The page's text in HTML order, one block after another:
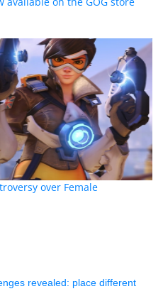
over Female
revealed: place different